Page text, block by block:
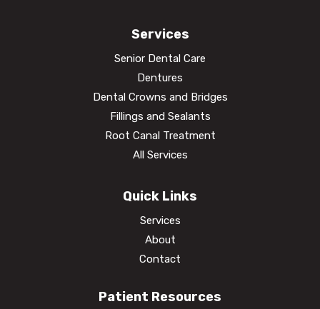
Services
Senior Dental Care
Dentures
Dental Crowns and Bridges
Fillings and Sealants
Root Canal Treatment
All Services
Quick Links
Services
About
Contact
Patient Resources